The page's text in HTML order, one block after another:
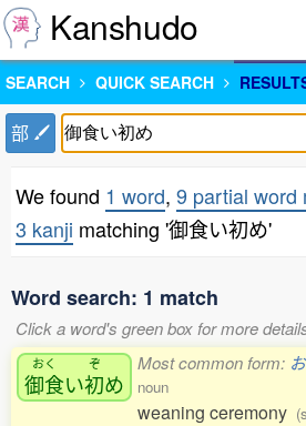
Kanshudo
SEARCH QUICK SEARCH
部
We found 1 word, 9 partial word
3 kanji matching '御食い初め'
Word search: 1 match
Click a word's green box for more
おく
御食い
ぞ
初め
Most common form:
noun
weaning ceremony